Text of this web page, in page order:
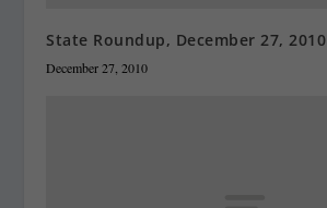
State Roundup, December 27, 2010
December 27, 2010